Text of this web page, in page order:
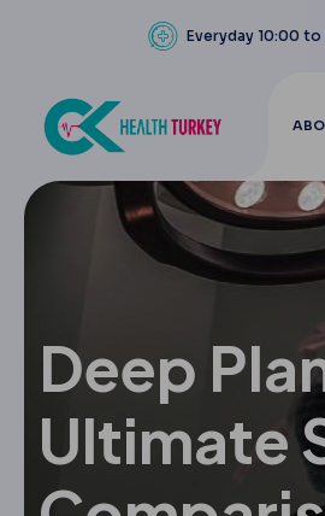
Everyday 10:00
Deep
Ultimate